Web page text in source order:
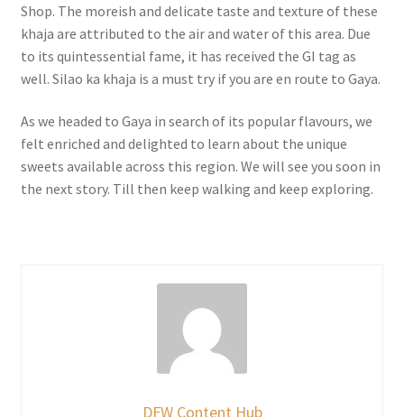
Shop. The moreish and delicate taste and texture of these
khaja are attributed to the air and water of this area. Due
to its quintessential fame, it has received the GI tag as
well. Silao ka khaja is a must try if you are en route to Gaya.
As we headed to Gaya in search of its popular flavours, we
felt enriched and delighted to learn about the unique
sweets available across this region. We will see you soon in
the next story. Till then keep walking and keep exploring.
DFW Content Hub